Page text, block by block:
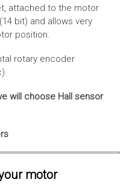
attached to the motor
bit) and allows very
position.
rotary encoder
will choose Hall sensor
motor